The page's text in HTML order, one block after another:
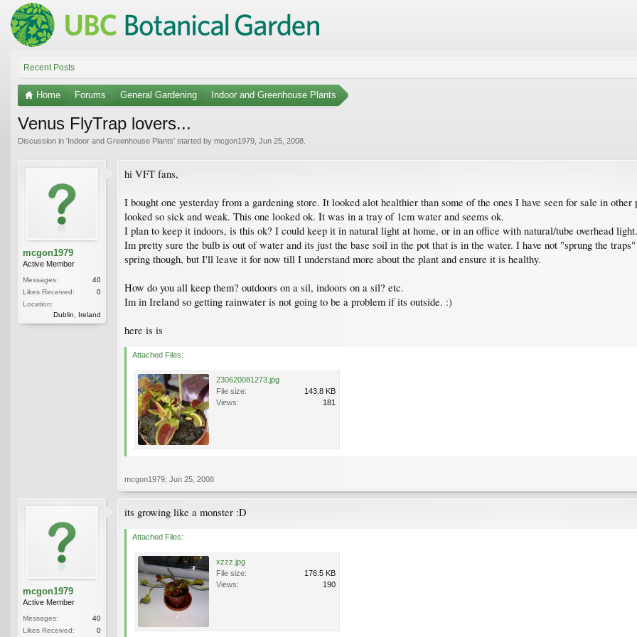
Recent Posts
Home Forums General Gardening Indoor and Greenhouse Plants
Venus FlyTrap lovers...
Discussion in 'Indoor and Greenhouse Plants' started by mcgon1979 Jun 25, 2008
mcgon1979
Active Member
Messages:
40
Likes Received:
0
Location:
Dublin, Ireland
hi VFT fans,
I bought one yesterday from a gardening store. It looked alot healthier than some of the ones I have seen for sale in
looked so sick and weak. This one looked ok. It was in a tray of 1cm water and seems ok.
I plan to keep it indoors, is this ok? I could keep it in natural light at home, or in an office with natural/tube overhead
Im pretty sure the bulb is out of water and its just the base soil in the pot that is in the water. I have not "sprung the
spring though, but I'll leave it for now till I understand more about the plant and ensure it is healthy.
How do you all keep them? outdoors on a sil, indoors on a sil? etc.
Im in Ireland so getting rainwater is not going to be a problem if its outside. :)
here is is
Attached Files:
230620081273.jpg
File size:
143.8 KB
Views:
181
mcgon1979 Jun 25, 2008
mcgon1979
Active Member
Messages:
40
Likes Received:
0
its growing like a monster :D
Attached Files:
xzzz.jpg
File size:
176.5 KB
Views:
190